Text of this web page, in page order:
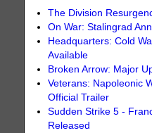
The Division
On War: Stalingrad
Headquarters: Cold
Available
Broken Arrow: Major
Veterans: Napoleonic
Official Trailer
Sudden Strike 5 -
Released